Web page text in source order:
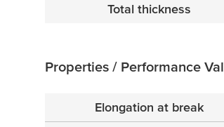
Total thickness
Properties / Performance
Elongation at break